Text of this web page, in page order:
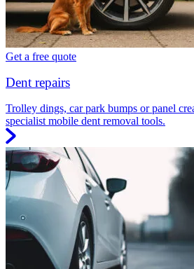
Get a free quote
Dent repairs
Trolley dings, car park bumps or panel
specialist mobile dent removal tools.